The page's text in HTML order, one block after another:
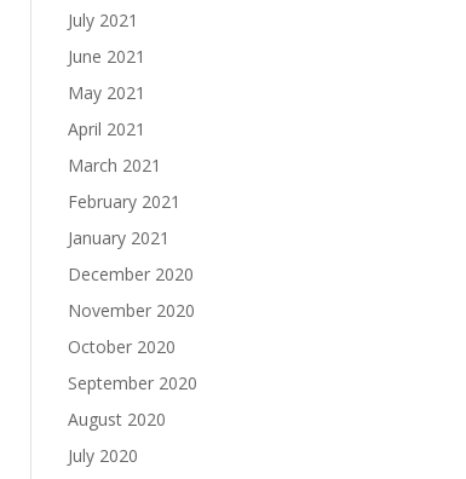
July 2021
June 2021
May 2021
April 2021
March 2021
February 2021
January 2021
December 2020
November 2020
October 2020
September 2020
August 2020
July 2020